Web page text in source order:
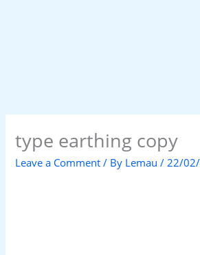
type earthing copy
Leave a Comment / By Lemau/ 22/